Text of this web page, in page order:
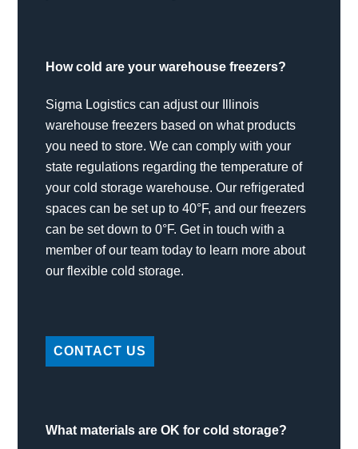
How cold are your warehouse freezers?
Sigma Logistics can adjust our Illinois
warehouse freezers based on what products
you need to store. We can comply with your
state regulations regarding the temperature of
your cold storage warehouse. Our refrigerated
spaces can be set up to 40°F, and our freezers
can be set down to 0°F. Get in touch with a
member of our team today to learn more about
our flexible cold storage.
CONTACT US
What materials are OK for cold storage?